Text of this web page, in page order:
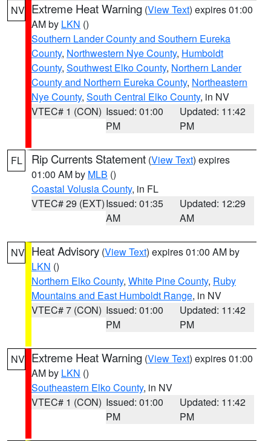
NV Extreme Heat Warning (View Text) expires 01:00
AM by LKN ()
Southern Lander County and Southern Eureka
County, Northwestern Nye County, Humboldt
County, Southwest Elko County, Northern Lander
County and Northern Eureka County, Northeastern
Nye County, South Central Elko County, in NV
VTEC# 1 (CON) Issued: 01:00
PM
Updated: 11:42
PM
FL Rip Currents Statement (View Text) expires
01:00 AM by MLB ()
Coastal Volusia County, in FL
VTEC# 29 (EXT)Issued: 01:35
AM
Updated: 12:29
AM
NV Heat Advisory (View Text) expires 01:00 AM by
LKN ()
Northern Elko County, White Pine County, Ruby
Mountains and East Humboldt Range, in NV
VTEC# 7 (CON) Issued: 01:00
PM
Updated: 11:42
PM
NV Extreme Heat Warning (View Text) expires 01:00
AM by LKN ()
Southeastern Elko County, in NV
VTEC# 1 (CON) Issued: 01:00
PM
Updated: 11:42
PM